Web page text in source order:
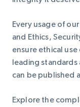
Every usage of
and Ethics,
ensure ethical
leading
can be published
Explore the